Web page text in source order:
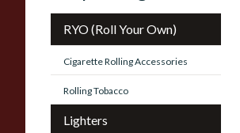
RYO (Roll Your Own)
Cigarette Rolling Accessories
Rolling Tobacco
Lighters